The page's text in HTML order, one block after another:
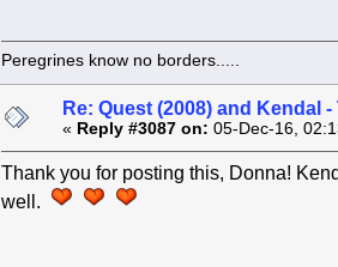
Peregrines know no borders.....
Re: Quest (2008) and Kendal
« Reply #3087 on: 05-Dec-16,
Thank you for posting this, Donna!
well.